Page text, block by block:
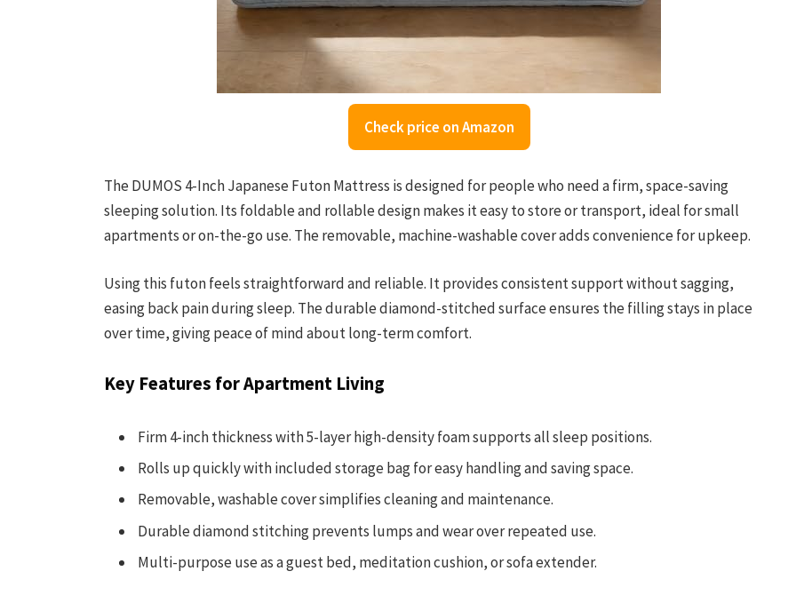
Check price on Amazon
The DUMOS 4-Inch Japanese Futon Mattress is designed for people who need a firm, space-saving
sleeping solution. Its foldable and rollable design makes it easy to store or transport, ideal for small
apartments or on-the-go use. The removable, machine-washable cover adds convenience for upkeep.
Using this futon feels straightforward and reliable. It provides consistent support without sagging,
easing back pain during sleep. The durable diamond-stitched surface ensures the filling stays in place
over time, giving peace of mind about long-term comfort.
Key Features for Apartment Living
Firm 4-inch thickness with 5-layer high-density foam supports all sleep positions.
Rolls up quickly with included storage bag for easy handling and saving space.
Removable, washable cover simplifies cleaning and maintenance.
Durable diamond stitching prevents lumps and wear over repeated use.
Multi-purpose use as a guest bed, meditation cushion, or sofa extender.